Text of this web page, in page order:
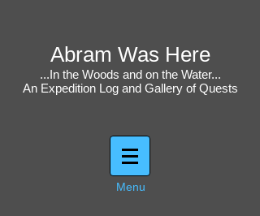
Abram Was Here
...In the Woods and on the Water...
An Expedition Log and Gallery of Quests
Menu